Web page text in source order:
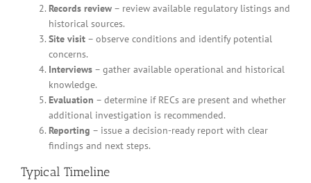
Records review – review available regulatory listings and
historical sources.
Site visit – observe conditions and identify potential
concerns.
Interviews – gather available operational and historical
knowledge.
Evaluation – determine if RECs are present and whether
additional investigation is recommended.
Reporting – issue a decision-ready report with clear
findings and next steps.
Typical Timeline